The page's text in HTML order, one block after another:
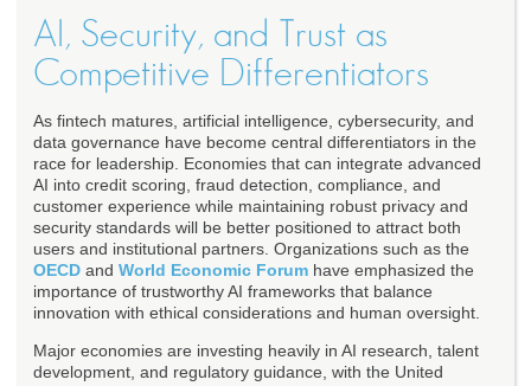
AI, Security, and Trust as
Competitive Differentiators
As fintech matures, artificial intelligence, cybersecurity, and
data governance have become central differentiators in the
race for leadership. Economies that can integrate advanced
AI into credit scoring, fraud detection, compliance, and
customer experience while maintaining robust privacy and
security standards will be better positioned to attract both
users and institutional partners. Organizations such as the
OECD and World Economic Forum have emphasized the
importance of trustworthy AI frameworks that balance
innovation with ethical considerations and human oversight.
Major economies are investing heavily in AI research, talent
development, and regulatory guidance, with the United